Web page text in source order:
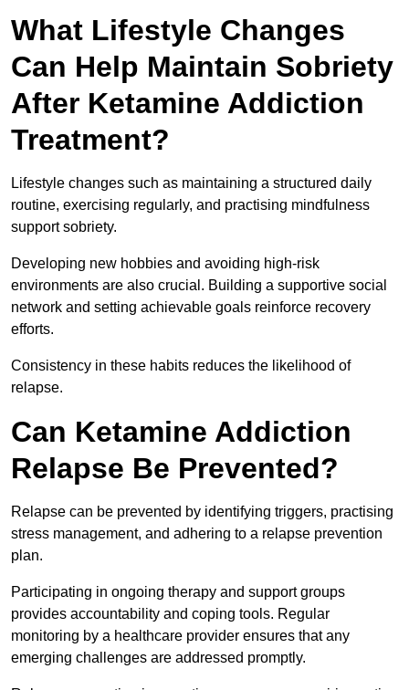
What Lifestyle Changes
Can Help Maintain Sobriety
After Ketamine Addiction
Treatment?
Lifestyle changes such as maintaining a structured daily
routine, exercising regularly, and practising mindfulness
support sobriety.
Developing new hobbies and avoiding high-risk
environments are also crucial. Building a supportive social
network and setting achievable goals reinforce recovery
efforts.
Consistency in these habits reduces the likelihood of
relapse.
Can Ketamine Addiction
Relapse Be Prevented?
Relapse can be prevented by identifying triggers, practising
stress management, and adhering to a relapse prevention
plan.
Participating in ongoing therapy and support groups
provides accountability and coping tools. Regular
monitoring by a healthcare provider ensures that any
emerging challenges are addressed promptly.